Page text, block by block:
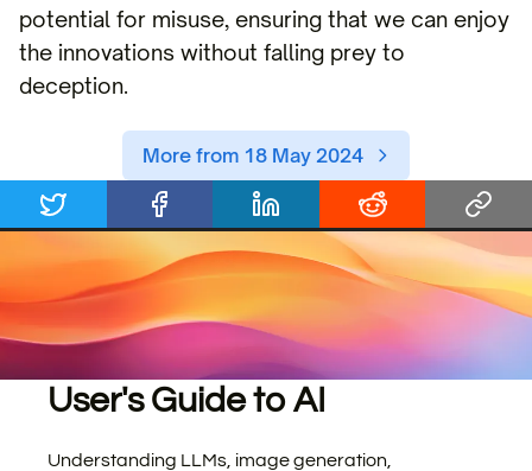
potential for misuse, ensuring that we can enjoy
the innovations without falling prey to
deception.
More from 18 May 2024
User's Guide to AI
Understanding LLMs, image generation,